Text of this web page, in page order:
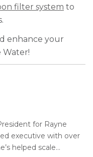
filter system to
enhance your
Water!
for Rayne
executive with over
helped scale…